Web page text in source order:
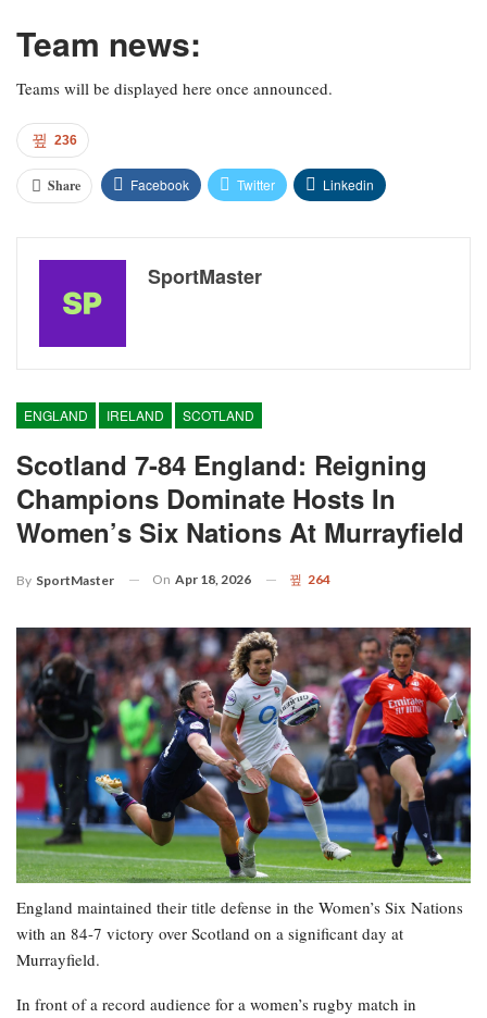
Team news:
Teams will be displayed here once announced.
236
Share Facebook Twitter Linkedin
SportMaster
ENGLAND IRELAND SCOTLAND
Scotland 7-84 England: Reigning
Champions Dominate Hosts In
Women’s Six Nations At Murrayfield
By SportMaster On Apr 18, 2026 264
England maintained their title defense in the Women’s Six Nations
with an 84-7 victory over Scotland on a significant day at
Murrayfield.
In front of a record audience for a women’s rugby match in